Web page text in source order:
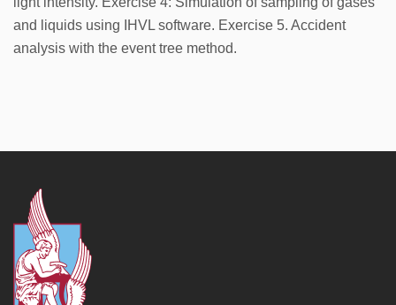
and liquids using IHVL software. Exercise 5. Accident
analysis with the event tree method.